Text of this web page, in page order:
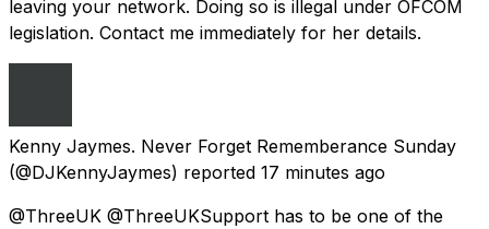
leaving your network. Doing so is illegal under OFCOM
legislation. Contact me immediately for her details.
Kenny Jaymes. Never Forget Rememberance Sunday
(@DJKennyJaymes) reported 17 minutes ago
@ThreeUK @ThreeUKSupport has to be one of the